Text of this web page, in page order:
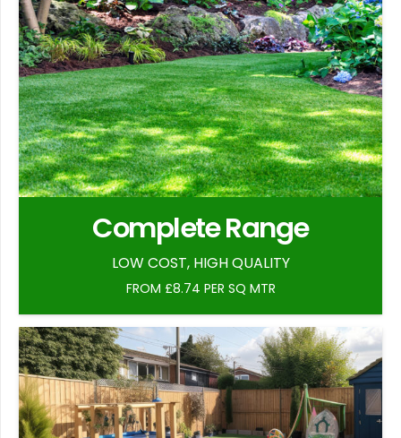
Complete Range
LOW COST, HIGH QUALITY
FROM £8.74 PER SQ MTR